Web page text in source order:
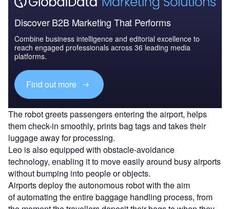
Discover B2B Marketing That Performs
Combine business intelligence and editorial excellence to
reach engaged professionals across 36 leading media
platforms.
Find out more
The robot greets passengers entering the airport, helps
them check-in smoothly, prints bag tags and takes their
luggage away for processing.
Leo is also equipped with obstacle-avoidance
technology, enabling it to move easily around busy airports
without bumping into people or objects.
Airports deploy the autonomous robot with the aim
of automating the entire baggage handling process, from